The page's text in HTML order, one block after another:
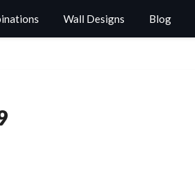
Wall Designs Blog